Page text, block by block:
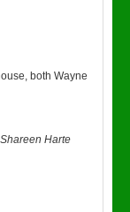
both Wayne
Shareen Harte